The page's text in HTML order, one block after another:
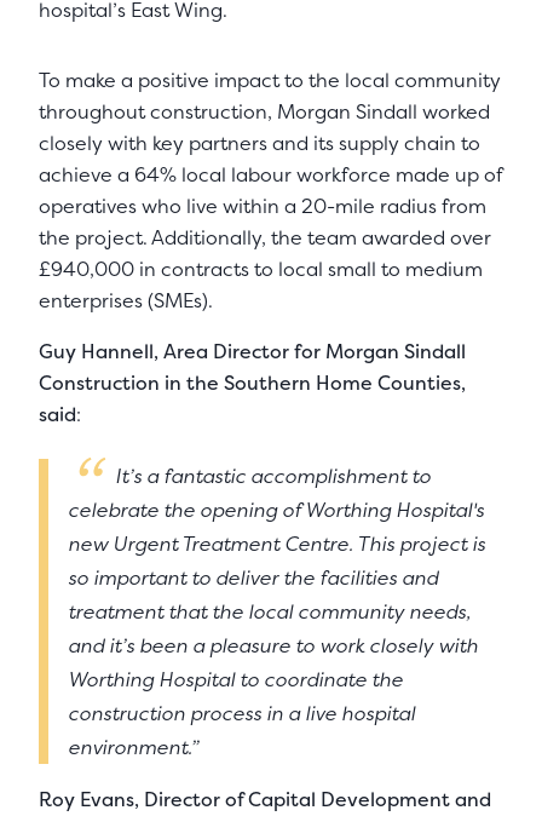
hospital’s East Wing.
To make a positive impact to the local community
throughout construction, Morgan Sindall worked
closely with key partners and its supply chain to
achieve a 64% local labour workforce made up of
operatives who live within a 20-mile radius from
the project. Additionally, the team awarded over
£940,000 in contracts to local small to medium
enterprises (SMEs).
Guy Hannell, Area Director for Morgan Sindall
Construction in the Southern Home Counties,
said:
It’s a fantastic accomplishment to
celebrate the opening of Worthing Hospital's
new Urgent Treatment Centre. This project is
so important to deliver the facilities and
treatment that the local community needs,
and it’s been a pleasure to work closely with
Worthing Hospital to coordinate the
construction process in a live hospital
environment.”
Roy Evans, Director of Capital Development and